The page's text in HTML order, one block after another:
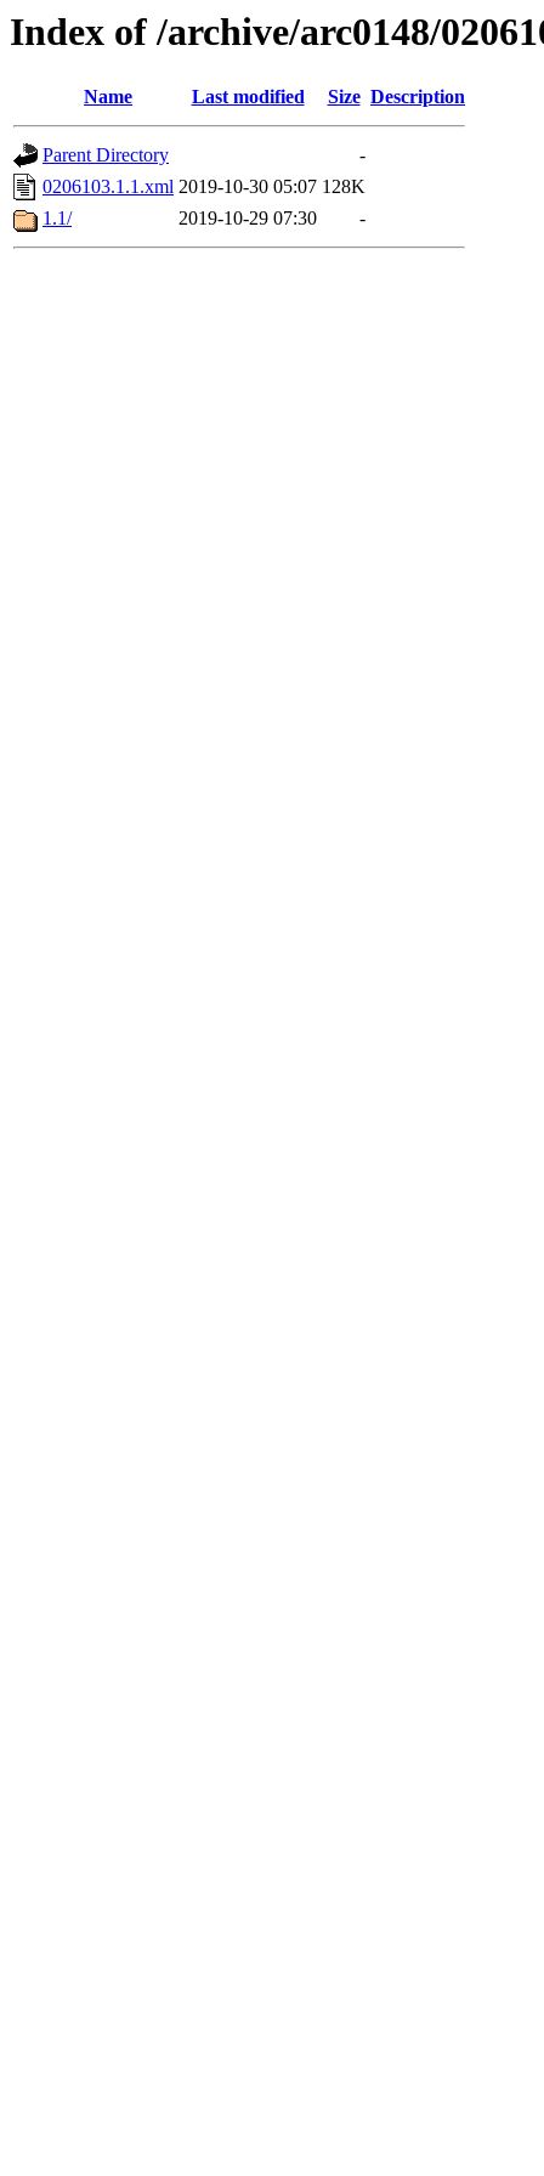
Index of /archive/arc0148/
Name Last modified Size Description
Parent Directory
-
0206103.1.1.xml 2019-10-30 05:07 128K
1.1/
2019-10-29 07:30 -